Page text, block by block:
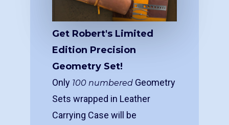
Get Robert's Limited
Edition Precision
Geometry Set!
Only 100 numbered Geometry
Sets wrapped in Leather
Carrying Case will be